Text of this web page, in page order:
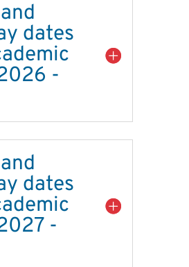
dates
-
dates
-